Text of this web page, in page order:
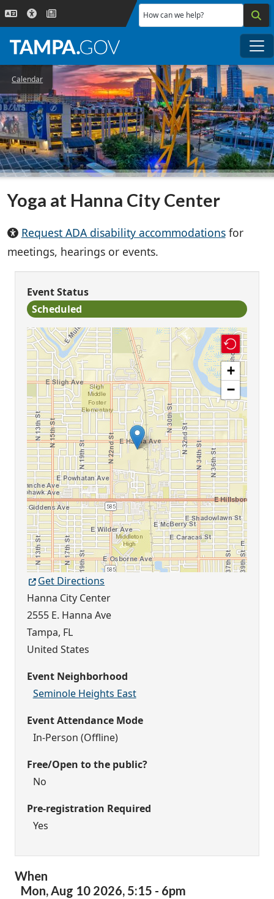
Skip to main content
How can we help?
Calendar
Yoga at Hanna City Center
Request ADA disability accommodationsfor
meetings, hearings or events.
Event Status
Scheduled
+
−
Get Directions
Hanna City Center
2555 E. Hanna Ave
Tampa, FL
United States
Event Neighborhood
Seminole Heights East
Event Attendance Mode
In-Person (Offline)
Free/Open to the public?
No
Pre-registration Required
Yes
When
Mon,Aug 10 2026, 5:15 - 6pm